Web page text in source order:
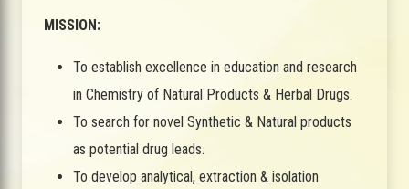
MISSION:
To establish excellence in education and research
in Chemistry of Natural Products & Herbal Drugs.
To search for novel Synthetic & Natural products
as potential drug leads.
To develop analytical, extraction & isolation